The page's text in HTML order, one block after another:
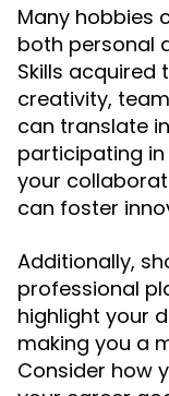
Many hobbies
both personal
Skills acquired
creativity,
can translate
participating
your
can foster
Additionally,
professional
highlight your
making you a
Consider how